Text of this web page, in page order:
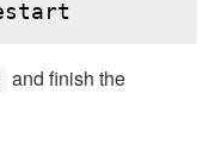
and finish the